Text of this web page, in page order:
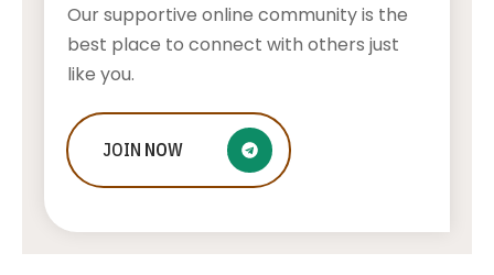
Who Is Jessica Ditzel, Joe Rogan
Wife?
Our supportive online community is the
best place to connect with others just
like you.
JOIN NOW